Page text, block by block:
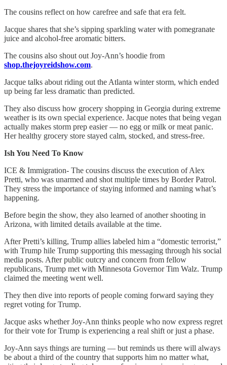
The cousins reflect on how carefree and safe that era felt.
Jacque shares that she’s sipping sparkling water with pomegranate
juice and alcohol-free aromatic bitters.
The cousins also shout out Joy-Ann’s hoodie from
shop.thejoyreidshow.com.
Jacque talks about riding out the Atlanta winter storm, which ended
up being far less dramatic than predicted.
They also discuss how grocery shopping in Georgia during extreme
weather is its own special experience. Jacque notes that being vegan
actually makes storm prep easier — no egg or milk or meat panic.
Her healthy grocery store stayed calm, stocked, and stress-free.
Ish You Need To Know
ICE & Immigration- The cousins discuss the execution of Alex
Pretti, who was unarmed and shot multiple times by Border Patrol.
They stress the importance of staying informed and naming what’s
happening.
Before begin the show, they also learned of another shooting in
Arizona, with limited details available at the time.
After Pretti’s killing, Trump allies labeled him a “domestic terrorist,”
with Trump hile Trump supporting this messaging through his social
media posts. After public outcry and concern from fellow
republicans, Trump met with Minnesota Governor Tim Walz. Trump
claimed the meeting went well.
They then dive into reports of people coming forward saying they
regret voting for Trump.
Jacque asks whether Joy-Ann thinks people who now express regret
for their vote for Trump is experiencing a real shift or just a phase.
Joy-Ann says things are turning — but reminds us there will always
be about a third of the country that supports him no matter what,